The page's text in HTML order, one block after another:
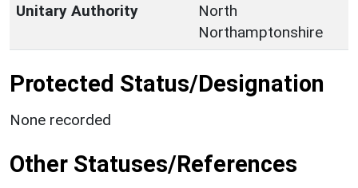
Unitary Authority
North
Northamptonshire
Protected Status/Designation
None recorded
Other Statuses/References